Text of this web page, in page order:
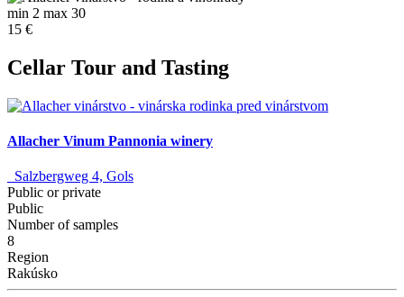
min 2 max 30
15 €
Cellar Tour and Tasting
Allacher Vinum Pannonia winery
Salzbergweg 4, Gols
Public or private
Public
Number of samples
8
Region
Rakúsko